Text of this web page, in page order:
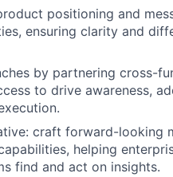
positioning and
ensuring clarity and
by partnering cross-
to drive awareness,
craft forward-looking
helping
find and act on insights.